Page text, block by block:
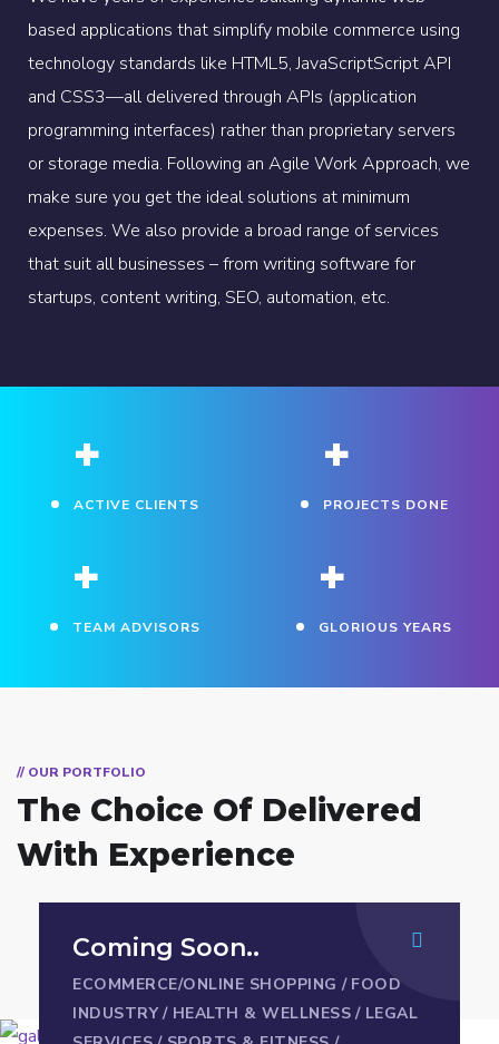
based applications that simplify mobile commerce using
technology standards like HTML5, JavaScriptScript API
and CSS3—all delivered through APIs (application
programming interfaces) rather than proprietary servers
or storage media. Following an Agile Work Approach, we
make sure you get the ideal solutions at minimum
expenses. We also provide a broad range of services
that suit all businesses – from writing software for
startups, content writing, SEO, automation, etc.
+
ACTIVE CLIENTS
+
PROJECTS DONE
+
TEAM ADVISORS
+
GLORIOUS YEARS
// OUR PORTFOLIO
The Choice Of Delivered
With Experience
Coming Soon..
ECOMMERCE/ONLINE SHOPPING / FOOD
INDUSTRY / HEALTH & WELLNESS / LEGAL